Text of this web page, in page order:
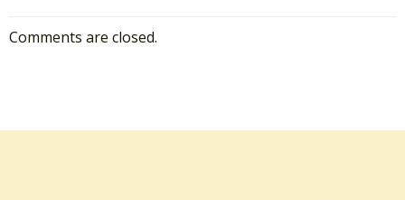
Comments are closed.